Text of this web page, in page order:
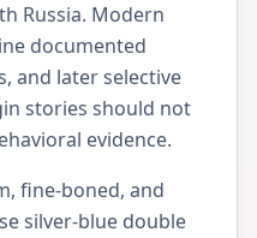
Russia. Modern
documented
and later selective
stories should not
evidence.
fine-boned, and
silver-blue double